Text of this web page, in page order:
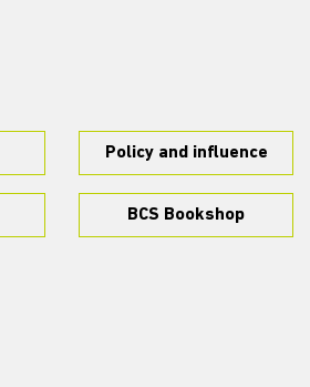
Policy and influence
BCS Bookshop